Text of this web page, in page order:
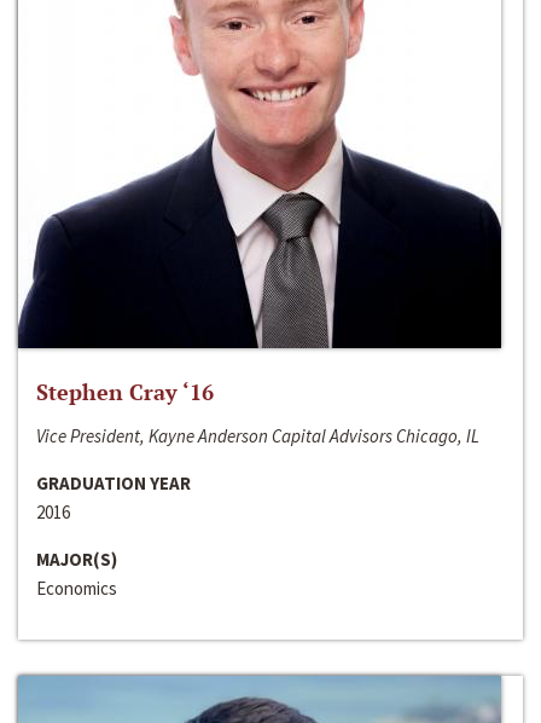
Stephen Cray ‘16
Vice President, Kayne Anderson Capital Advisors Chicago, IL
GRADUATION YEAR
2016
MAJOR(S)
Economics